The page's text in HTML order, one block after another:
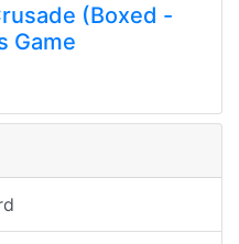
(Boxed -
Game